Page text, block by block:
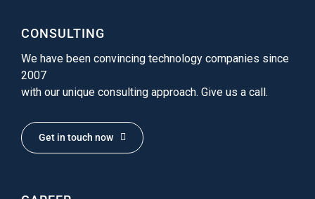
CONSULTING
We have been convincing technology companies since
2007
with our unique consulting approach. Give us a call.
Get in touch now